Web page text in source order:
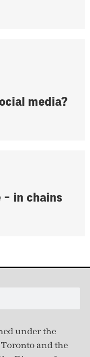
media?
– in chains
underthe
and the